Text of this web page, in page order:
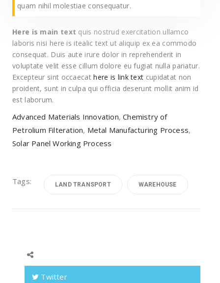
quam nihil molestiae consequatur.
Here is main text quis nostrud exercitation ullamco
laboris nisi here is itealic text ut aliquip ex ea commodo
consequat. Duis aute irure dolor in reprehenderit in
voluptate velit esse cillum dolore eu fugiat nulla pariatur.
Excepteur sint occaecathere is link text cupidatat non
proident, sunt in culpa qui officia deserunt mollit anim id
est laborum.
Advanced Materials Innovation,Chemistry of
Petrolium Filteration, Metal Manufacturing Process,
Solar Panel Working Process
Tags: LAND TRANSPORT WAREHOUSE
Twitter